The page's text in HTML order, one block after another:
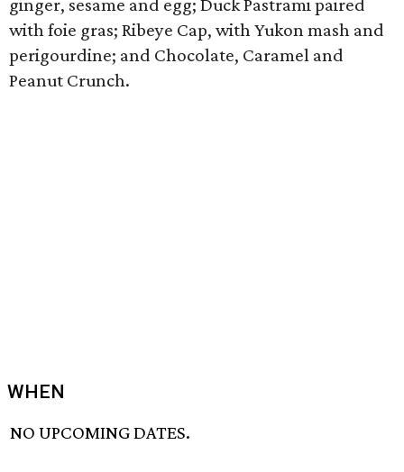
ginger, sesame and egg; Duck Pastrami paired
with foie gras; Ribeye Cap, with Yukon mash and
perigourdine; and Chocolate, Caramel and
Peanut Crunch.
WHEN
NO UPCOMING DATES.